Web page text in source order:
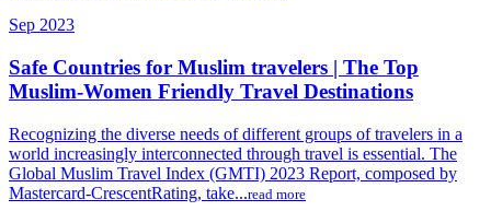
Sep 2023
Safe Countries for Muslim travelers | The Top
Muslim-Women Friendly Travel Destinations
Recognizing the diverse needs of different groups of travelers in a
world increasingly interconnected through travel is essential. The
Global Muslim Travel Index (GMTI) 2023 Report, composed by
Mastercard-CrescentRating, take...read more